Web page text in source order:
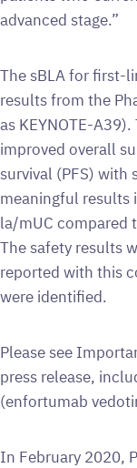
advanced stage.”
The sBLA for first-
results from the
as KEYNOTE-
improved overall
survival (PFS)
meaningful results
la/mUC compared
The safety results
reported with this
were identified.
Please see
press release,
(enfortumab
In February 2020,